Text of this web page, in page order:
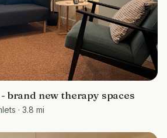
brand new therapy spaces
· 3.8 mi